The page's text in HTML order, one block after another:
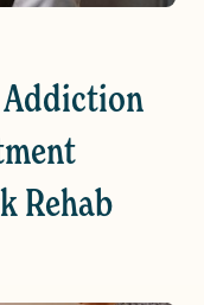
Rehab